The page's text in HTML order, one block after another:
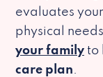
evaluates
physical
your family to
care plan.